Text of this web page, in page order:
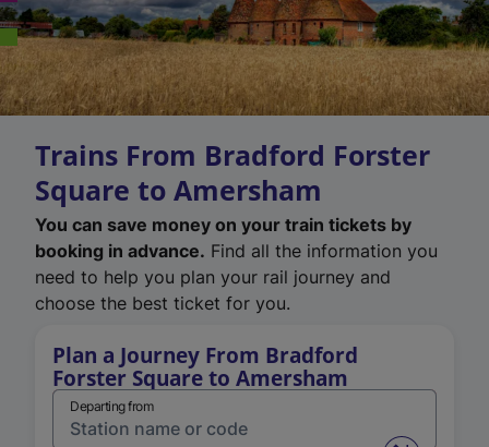
Trains From Bradford Forster
Square to Amersham
You can save money on your train tickets by
booking in advance. Find all the information you
need to help you plan your rail journey and
choose the best ticket for you.
Plan a Journey From Bradford
Forster Square to Amersham
Departing from